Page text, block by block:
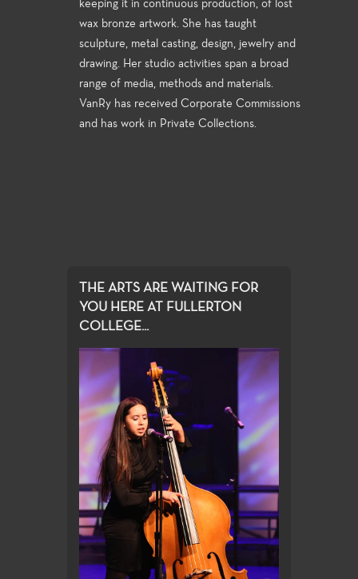
keeping it in continuous production, of lost
wax bronze artwork. She has taught
sculpture, metal casting, design, jewelry and
drawing. Her studio activities span a broad
range of media, methods and materials.
VanRy has received Corporate Commissions
and has work in Private Collections.
THE ARTS ARE WAITING FOR
YOU HERE AT FULLERTON
COLLEGE...